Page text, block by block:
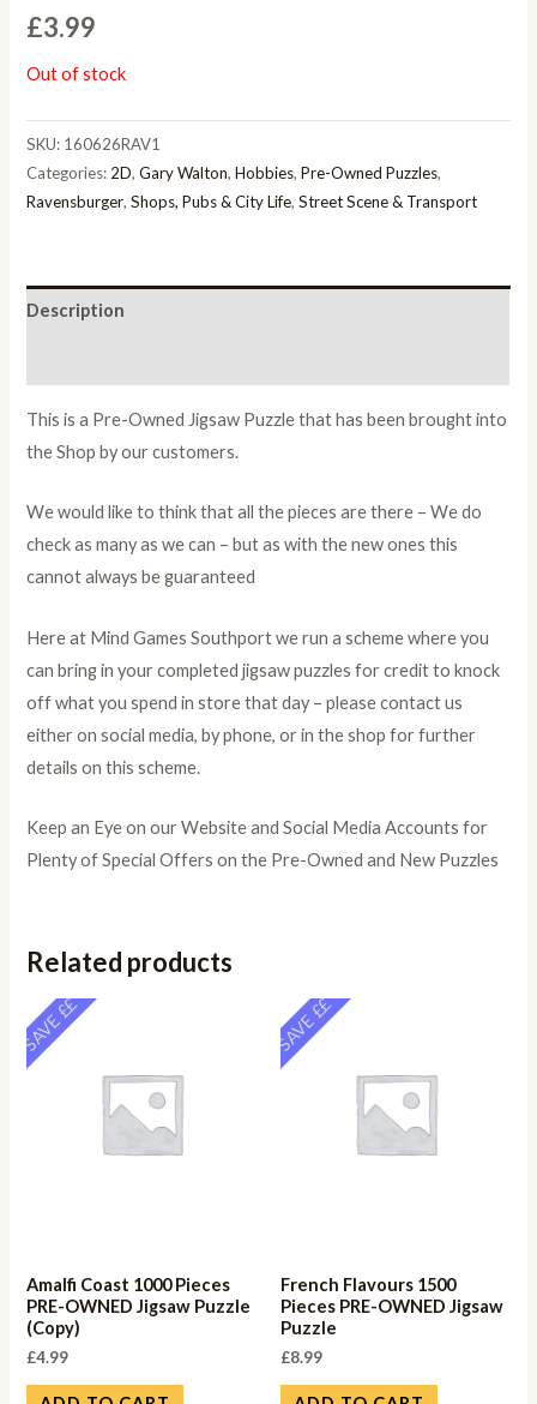
£3.99
Out of stock
SKU: 160626RAV1
Categories: 2D,Gary Walton,Hobbies,Pre-Owned Puzzles,
Ravensburger,Shops, Pubs & City Life,Street Scene & Transport
Description
This is a Pre-Owned Jigsaw Puzzle that has been brought into
the Shop by our customers.
We would like to think that all the pieces are there – We do
check as many as we can – but as with the new ones this
cannot always be guaranteed
Here at Mind Games Southport we run a scheme where you
can bring in your completed jigsaw puzzles for credit to knock
off what you spend in store that day – please contact us
either on social media, by phone, or in the shop for further
details on this scheme.
Keep an Eye on our Website and Social Media Accounts for
Plenty of Special Offers on the Pre-Owned and New Puzzles
Related products
SAVE ££
Amalfi Coast 1000 Pieces
PRE-OWNED Jigsaw Puzzle
(Copy)
£4.99
SAVE ££
French Flavours 1500
Pieces PRE-OWNED Jigsaw
Puzzle
£8.99